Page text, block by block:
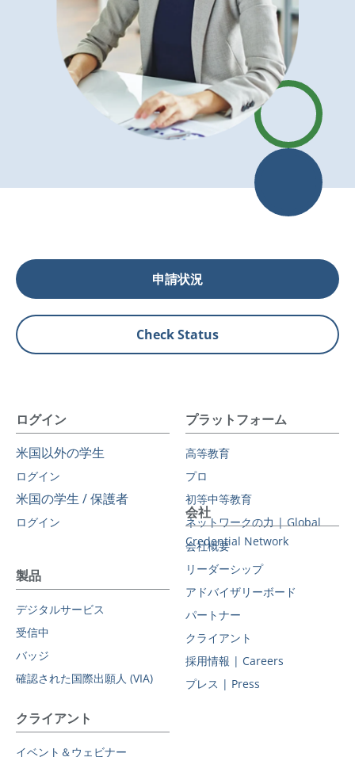
申請状況
Check Status
ログイン
米国以外の学生
ログイン
米国の学生 / 保護者
ログイン
プラットフォーム
高等教育
プロ
初等中等教育
ネットワークの力 | Global
Credential Network
製品
デジタルサービス
受信中
バッジ
確認された国際出願人 (VIA)
会社
会社概要
リーダーシップ
アドバイザリーボード
パートナー
クライアント
採用情報 | Careers
プレス | Press
クライアント
イベント＆ウェビナー